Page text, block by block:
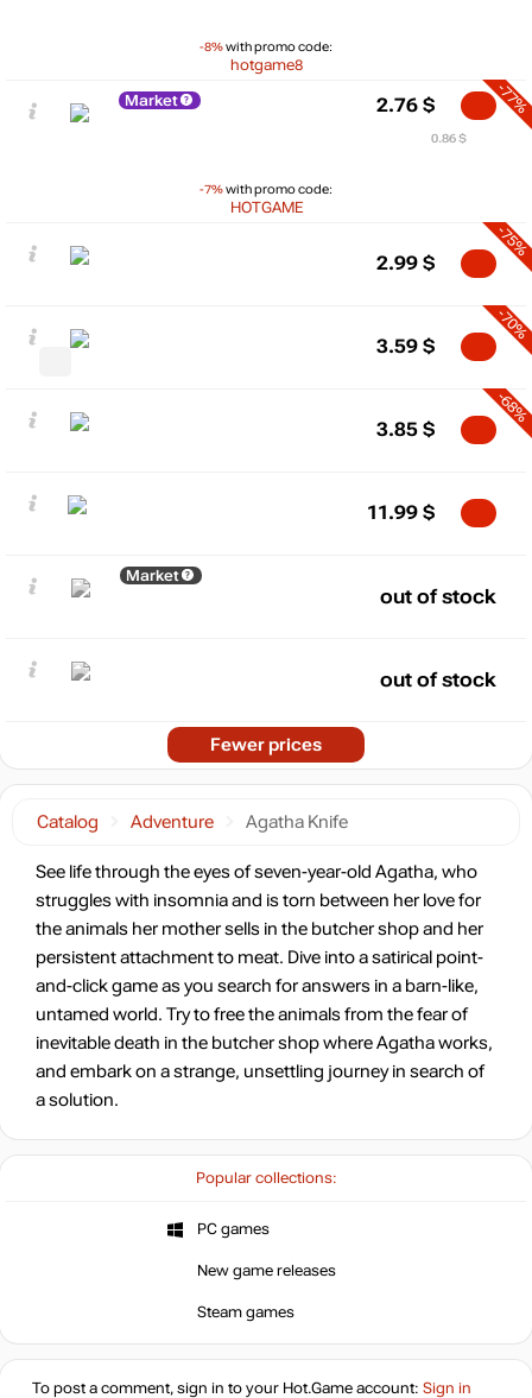
Popular collections:
PC games
New game releases
Steam games
Catalog Adventure Agatha Knife
See life through the eyes of seven-year-old Agatha, who
struggles with insomnia and is torn between her love for
the animals her mother sells in the butcher shop and her
persistent attachment to meat. Dive into a satirical point-
and-click game as you search for answers in a barn-like,
untamed world. Try to free the animals from the fear of
inevitable death in the butcher shop where Agatha works,
and embark on a strange, unsettling journey in search of
a solution.
-8%with promo code:
hotgame8
Market
-7%with promo code:
HOTGAME
-77%
2.76 $
0.86 $
-75%
2.99 $
-70%
3.59 $
-68%
3.85 $
11.99 $
Market
out of stock
out of stock
Fewer prices
To post a comment, sign in to your Hot.Gameaccount: Sign in